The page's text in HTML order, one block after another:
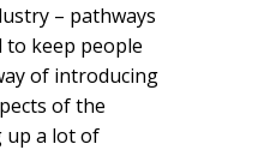
– pathways
to keep people
of introducing
of the
up a lot of